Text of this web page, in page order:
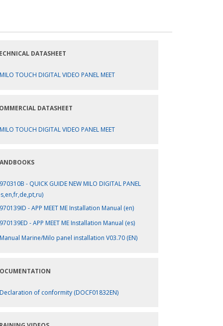
DATASHEET
MILO TOUCH DIGITAL VIDEO PANEL MEET
DATASHEET
MILO TOUCH DIGITAL VIDEO PANEL MEET
970310B - QUICK GUIDE NEW MILO DIGITAL PANEL
970139ID - APP MEET ME Installation Manual (en)
970139ED - APP MEET ME Installation Manual (es)
Manual Marine/Milo panel installation V03.70 (EN)
Declaration of conformity (DOCF01832EN)